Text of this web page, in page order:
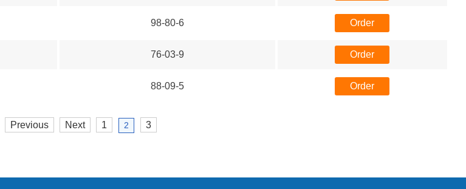
98-80-6 Order
76-03-9 Order
88-09-5 Order
Previous Next 1 2 3